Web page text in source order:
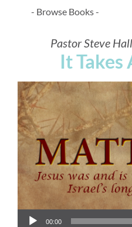
Pastor Steve
It Takes
Audio Player
00:00